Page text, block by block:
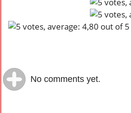
No comments yet.